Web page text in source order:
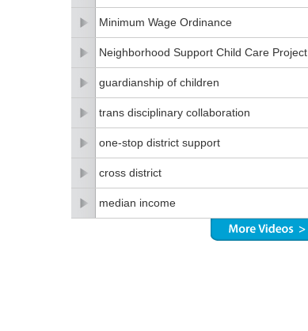
Minimum Wage Ordinance
Neighborhood Support Child Care Project
guardianship of children
trans disciplinary collaboration
one-stop district support
cross district
median income